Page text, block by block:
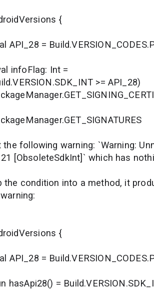
{
=
infoFlag: Int =
>= API_28)
the following warning: `Warning:
[ObsoleteSdkInt]` which has
the condition into a method, it
{
=
hasApi28() =